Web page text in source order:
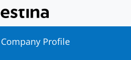
Profile